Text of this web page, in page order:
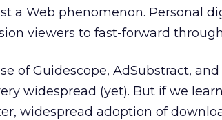
a Web phenomenon. Personal
viewers to fast-forward
of Guidescope, AdSubstract,
widespread (yet). But if we
widespread adoption of